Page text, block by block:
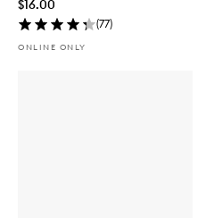
$16.00
(77)
ONLINE ONLY